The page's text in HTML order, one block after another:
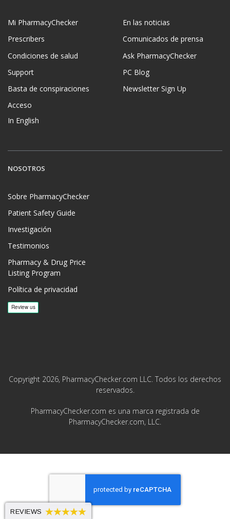
Mi PharmacyChecker
Prescribers
Condiciones de salud
Support
Basta de conspiraciones
Acceso
In English
En las noticias
Comunicados de prensa
Ask PharmacyChecker
PC Blog
Newsletter Sign Up
NOSOTROS
Sobre PharmacyChecker
Patient Safety Guide
Investigación
Testimonios
Pharmacy & Drug Price
Listing Program
Política de privacidad
Copyright 2026, PharmacyChecker.com LLC. Todos los derechos
reservados.
PharmacyChecker.com es una marca registrada de
PharmacyChecker.com, LLC.
REVIEWS